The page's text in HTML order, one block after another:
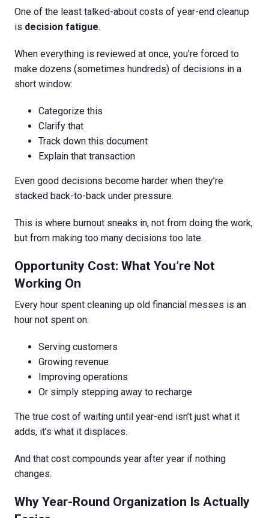
One of the least talked-about costs of year-end cleanup
is decision fatigue.
When everything is reviewed at once, you’re forced to
make dozens (sometimes hundreds) of decisions in a
short window:
Categorize this
Clarify that
Track down this document
Explain that transaction
Even good decisions become harder when they’re
stacked back-to-back under pressure.
This is where burnout sneaks in, not from doing the work,
but from making too many decisions too late.
Opportunity Cost: What You’re Not
Working On
Every hour spent cleaning up old financial messes is an
hour not spent on:
Serving customers
Growing revenue
Improving operations
Or simply stepping away to recharge
The true cost of waiting until year-end isn’t just what it
adds, it’s what it displaces.
And that cost compounds year after year if nothing
changes.
Why Year-Round Organization Is Actually